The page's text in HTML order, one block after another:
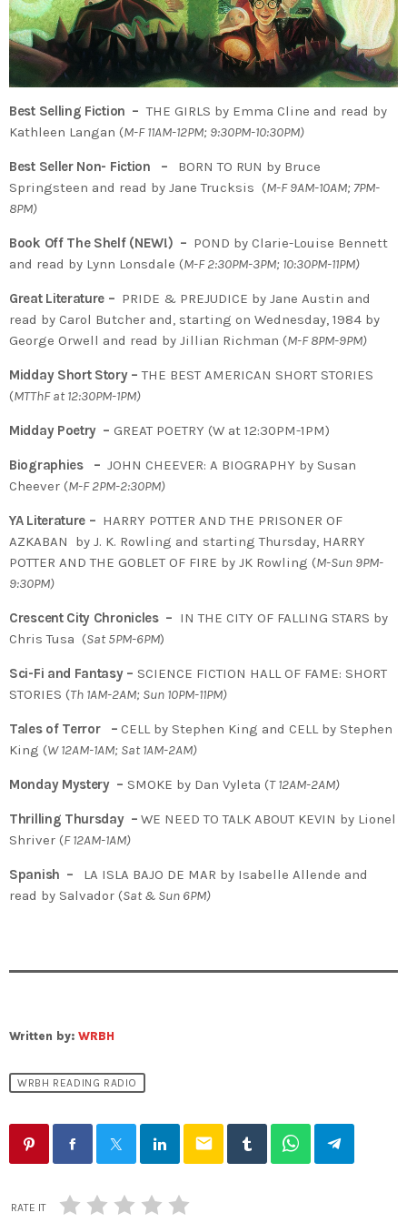
Best Selling Fiction – THE GIRLS by Emma Cline and read by
Kathleen Langan (M-F 11AM-12PM; 9:30PM-10:30PM)
Best Seller Non- Fiction –
BORN TO RUN by Bruce
Springsteen and read by Jane Trucksis (M-F 9AM-10AM; 7PM-
8PM)
Book Off The Shelf (NEW!) – POND by Clarie-Louise Bennett
and read by Lynn Lonsdale (M-F 2:30PM-3PM; 10:30PM-11PM)
Great Literature – PRIDE & PREJUDICE by Jane Austin and
read by Carol Butcher and, starting on Wednesday, 1984 by
George Orwell and read by Jillian Richman (M-F 8PM-9PM)
Midday Short Story – THE BEST AMERICAN SHORT STORIES
(MTThF at 12:30PM-1PM)
Midday Poetry – GREAT POETRY (W at 12:30PM-1PM)
Biographies – JOHN CHEEVER: A BIOGRAPHY by Susan
Cheever (M-F 2PM-2:30PM)
YA Literature – HARRY POTTER AND THE PRISONER OF
AZKABAN by J. K. Rowling and starting Thursday, HARRY
POTTER AND THE GOBLET OF FIRE by JK Rowling (M-Sun 9PM-
9:30PM)
Crescent City Chronicles – IN THE CITY OF FALLING STARS by
Chris Tusa (Sat 5PM-6PM)
Sci-Fi and Fantasy – SCIENCE FICTION HALL OF FAME: SHORT
STORIES (Th 1AM-2AM; Sun 10PM-11PM)
Tales of Terror – CELL by Stephen King and CELL by Stephen
King (W 12AM-1AM; Sat 1AM-2AM)
Monday Mystery – SMOKE by Dan Vyleta (T12AM-2AM)
Thrilling Thursday –WE NEED TO TALK ABOUT KEVIN by Lionel
Shriver (F 12AM-1AM)
Spanish – LA ISLA BAJO DE MAR by Isabelle Allende and
read by Salvador (Sat & Sun 6PM)
Written by: WRBH
WRBH READING RADIO
email
RATE IT